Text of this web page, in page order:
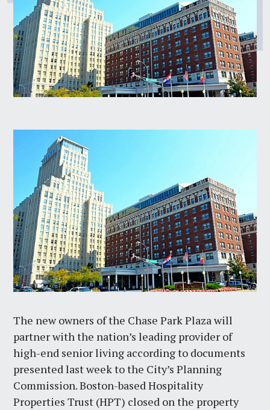
The new owners of the Chase Park Plaza will
partner with the nation’s leading provider of
high-end senior living according to documents
presented last week to the City’s Planning
Commission. Boston-based Hospitality
Properties Trust (HPT) closed on the property